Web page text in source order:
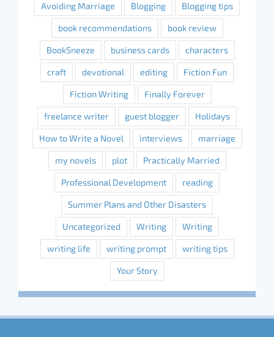
Avoiding Marriage Blogging Blogging tips
book recommendations book review
BookSneeze business cards characters
craft devotional editing Fiction Fun
Fiction Writing Finally Forever
freelance writer guest blogger Holidays
How to Write a Novel interviews marriage
my novels plot Practically Married
Professional Development reading
Summer Plans and Other Disasters
Uncategorized Writing Writing
writing life writing prompt writing tips
Your Story